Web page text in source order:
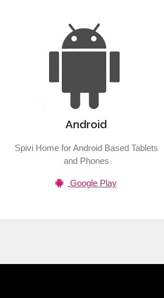
Android
Spivi Home for Android Based Tablets
and Phones
Google Play